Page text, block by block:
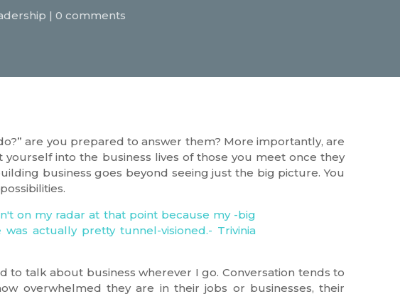
|0 comments
are you prepared to answer them? More importantly, are
into the business lives of those you meet once they
business goes beyond seeing just the big picture. You
to talk about business wherever I go. Conversation tends to
overwhelmed they are in their jobs or businesses, their